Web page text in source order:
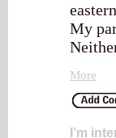
My
More
I’m